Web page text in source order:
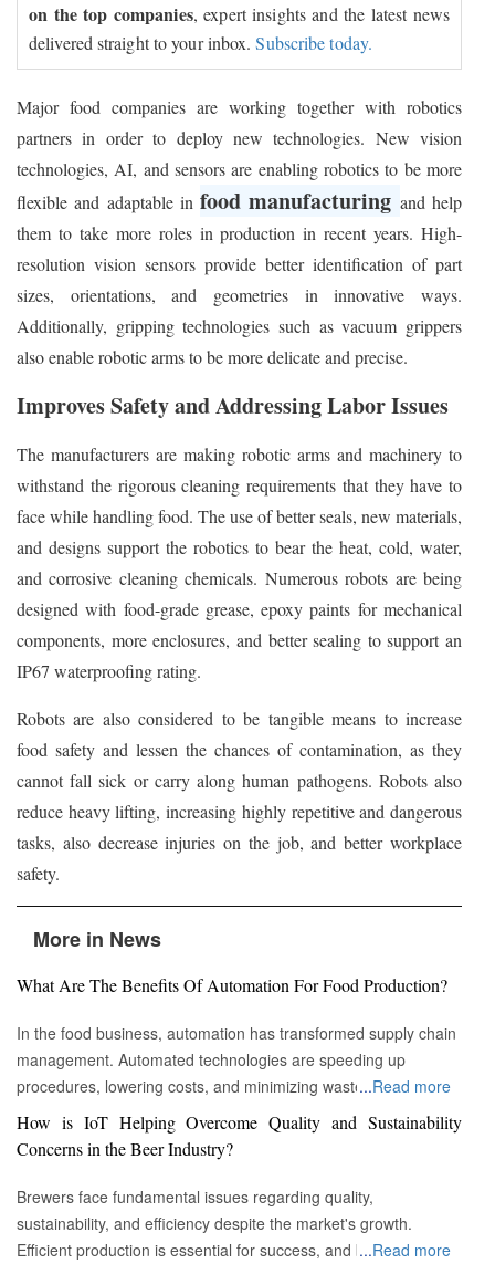
on the top companies, expert insights and the latest news
delivered straight to your inbox.Subscribe today.
Major food companies are working together with robotics
partners in order to deploy new technologies. New vision
technologies, AI, and sensors are enabling robotics to be more
flexible and adaptable infood manufacturing and help
them to take more roles in production in recent years. High-
resolution vision sensors provide better identification of part
sizes, orientations, and geometries in innovative ways.
Additionally, gripping technologies such as vacuum grippers
also enable robotic arms to be more delicate and precise.
Improves Safety and Addressing Labor Issues
The manufacturers are making robotic arms and machinery to
withstand the rigorous cleaning requirements that they have to
face while handling food. The use of better seals, new materials,
and designs support the robotics to bear the heat, cold, water,
and corrosive cleaning chemicals. Numerous robots are being
designed with food-grade grease, epoxy paints for mechanical
components, more enclosures, and better sealing to support an
IP67 waterproofing rating.
Robots are also considered to be tangible means to increase
food safety and lessen the chances of contamination, as they
cannot fall sick or carry along human pathogens. Robots also
reduce heavy lifting, increasing highly repetitive and dangerous
tasks, also decrease injuries on the job, and better workplace
safety.
More in News
What Are The Benefits Of Automation For Food Production?
In the food business, automation has transformed supply chain
management. Automated technologies are speeding up
procedures, lowering costs, and minimizing waste in areas
ranging from inventory management to logistics Fremont, CA :
Automation technologies have revolutionized the food business.
Automation has completely changed many facets of food
production, processing, and distribution—from farm to fork. We
will explore the new uses, increased use, and developing
patterns of automation in the food sector in this piece.
...Read more
How is IoT Helping Overcome Quality and Sustainability
Concerns in the Beer Industry?
Brewers face fundamental issues regarding quality,
sustainability, and efficiency despite the market's growth.
Efficient production is essential for success, and by
...Read more